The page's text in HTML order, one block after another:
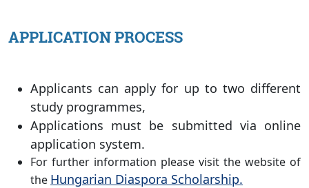
APPLICATION PROCESS
Applicants can apply for up to two different
study programmes,
Applications must be submitted via online
application system.
For further information please visit the website of
the Hungarian Diaspora Scholarship.